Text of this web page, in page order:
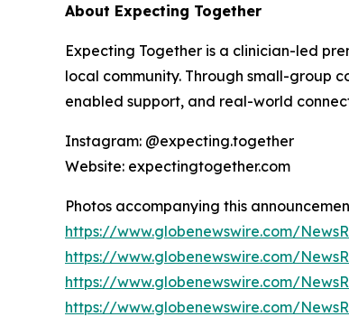
About Expecting Together
Expecting Together is a clinician-led
local community. Through small-group
enabled support, and real-world
Instagram: @expecting.together
Website: expectingtogether.com
Photos accompanying this
https://www.globenewswire.com/
https://www.globenewswire.com/
https://www.globenewswire.com/
https://www.globenewswire.com/